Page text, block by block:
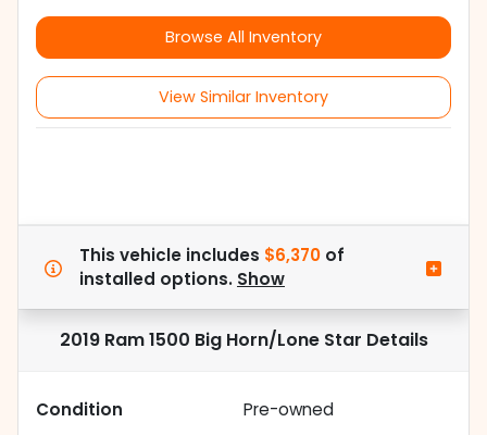
Browse All Inventory
View Similar Inventory
This vehicle includes $6,370 of
installed options. Show
2019 Ram 1500 Big Horn/Lone Star Details
Condition
Pre-owned